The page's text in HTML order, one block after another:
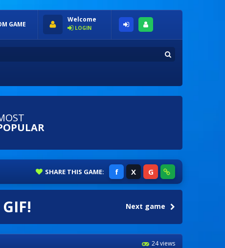
GAME
Welcome
LOGIN
SHARE THIS GAME: f X G
Next game
24 views